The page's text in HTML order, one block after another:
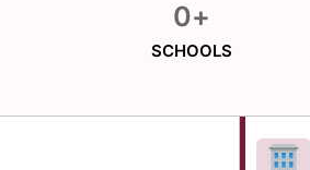
SCHOOLS
0+